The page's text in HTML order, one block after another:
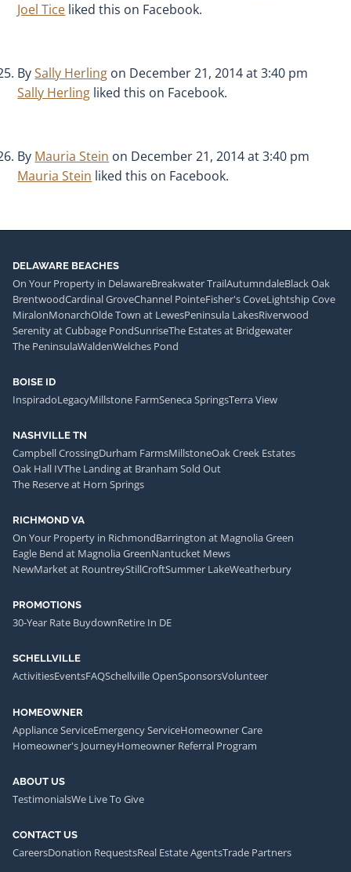
Joel Tice liked this on Facebook.
BySally Herling on December 21, 2014 at 3:40 pm
Sally Herling liked this on Facebook.
By Mauria Stein on December 21, 2014 at 3:40 pm
Mauria Stein liked this on Facebook.
DELAWARE BEACHES
On Your Property in DelawareBreakwater TrailAutumndaleBlack Oak
BrentwoodCardinal GroveChannel PointeFisher's CoveLightship Cove
MiralonMonarchOlde Town at LewesPeninsula LakesRiverwood
Serenity at Cubbage PondSunriseThe Estates at Bridgewater
The PeninsulaWaldenWelches Pond
BOISE ID
InspiradoLegacyMillstone FarmSeneca SpringsTerra View
NASHVILLE TN
Campbell CrossingDurham FarmsMillstoneOak Creek Estates
Oak Hall IVThe Landing at Branham Sold Out
The Reserve at Horn Springs
RICHMOND VA
On Your Property in RichmondBarrington at Magnolia Green
Eagle Bend at Magnolia GreenNantucket Mews
NewMarket at RountreyStillCroftSummer LakeWeatherbury
PROMOTIONS
30-Year Rate BuydownRetire In DE
SCHELLVILLE
ActivitiesEventsFAQSchellville OpenSponsorsVolunteer
HOMEOWNER
Appliance ServiceEmergency ServiceHomeowner Care
Homeowner's JourneyHomeowner Referral Program
ABOUT US
TestimonialsWe Live To Give
CONTACT US
CareersDonation RequestsReal Estate AgentsTrade Partners